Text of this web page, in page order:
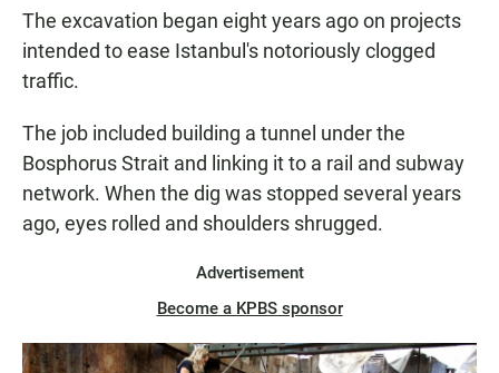
The excavation began eight years ago on projects
intended to ease Istanbul's notoriously clogged
traffic.
The job included building a tunnel under the
Bosphorus Strait and linking it to a rail and subway
network. When the dig was stopped several years
ago, eyes rolled and shoulders shrugged.
Advertisement
Become a KPBS sponsor